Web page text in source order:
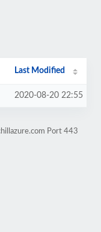
Last Modified
2020-08-20 22:55
Port 443